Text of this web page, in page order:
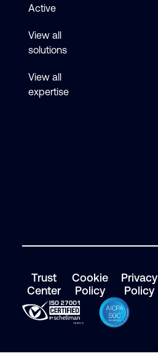
Active
View all
solutions
View all
expertise
Trust
Center
Cookie
Policy
Privacy
Policy